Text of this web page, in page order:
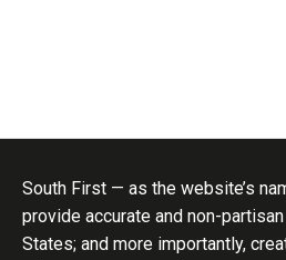
South First — as the website’s
provide accurate and non-
States; and more importantly,